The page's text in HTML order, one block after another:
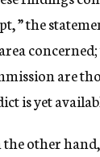
” the
are
is yet
the other